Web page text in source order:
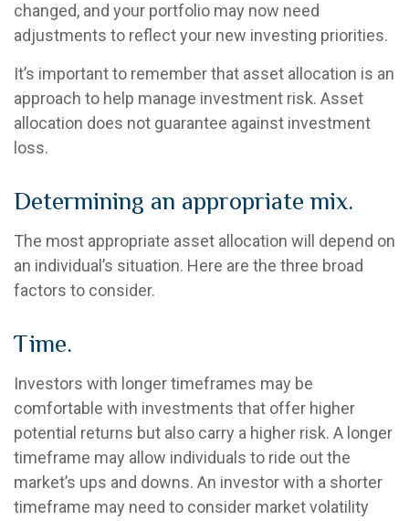
changed, and your portfolio may now need
adjustments to reflect your new investing priorities.
It’s important to remember that asset allocation is an
approach to help manage investment risk. Asset
allocation does not guarantee against investment
loss.
Determining an appropriate mix.
The most appropriate asset allocation will depend on
an individual’s situation. Here are the three broad
factors to consider.
Time.
Investors with longer timeframes may be
comfortable with investments that offer higher
potential returns but also carry a higher risk. A longer
timeframe may allow individuals to ride out the
market’s ups and downs. An investor with a shorter
timeframe may need to consider market volatility